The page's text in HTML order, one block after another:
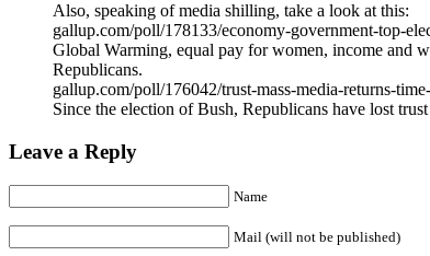
Also, speaking of media shilling, take a look at this:
gallup.com/poll/178133/economy-government-top-
Global Warming, equal pay for women, income and
Republicans.
gallup.com/poll/176042/trust-mass-media-returns-
Since the election of Bush, Republicans have lost
Leave a Reply
Name
Mail (will not be published)